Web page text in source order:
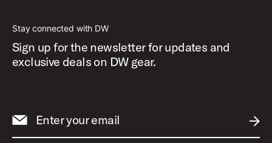
Stay connected with DW
Sign up for the newsletter for updates and
exclusive deals on DW gear.
Enter your email